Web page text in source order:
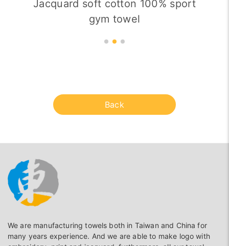
Jacquard soft cotton 100% sport
gym towel
Back
We are manufacturing towels both in Taiwan and China for
many years experience. And we are able to make logo with